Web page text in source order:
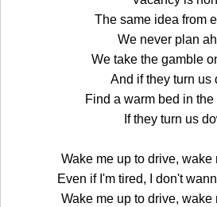
The same idea from
We never plan
We take the gamble
And if they turn us
Find a warm bed in the
If they turn us
Wake me up to drive, wake
Even if I'm tired, I don't
Wake me up to drive, wake